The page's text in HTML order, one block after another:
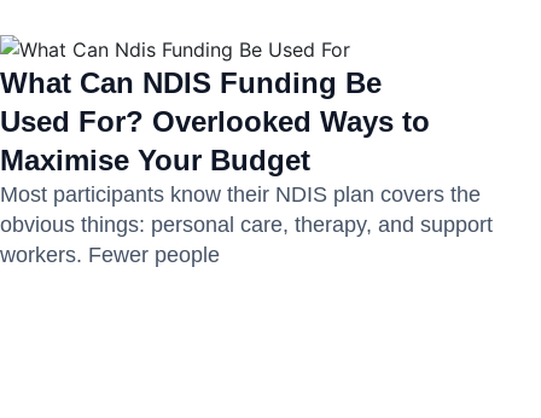
What Can NDIS Funding Be
Used For? Overlooked Ways to
Maximise Your Budget
Most participants know their NDIS plan covers the
obvious things: personal care, therapy, and support
workers. Fewer people